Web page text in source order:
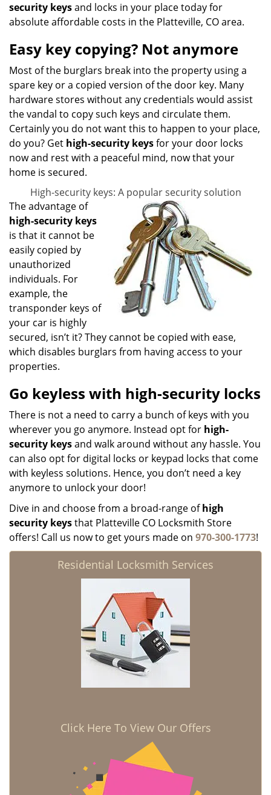
security keysand locks in your place today for
absolute affordable costs in the Platteville, CO area.
Easy key copying? Not anymore
Most of the burglars break into the property using a
spare key or a copied version of the door key. Many
hardware stores without any credentials would assist
the vandal to copy such keys and circulate them.
Certainly you do not want this to happen to your place,
do you? Get high-security keysfor your door locks
now and rest with a peaceful mind, now that your
home is secured.
High-security keys: A popular security solution
The advantage of
high-security keys
is that it cannot be
easily copied by
unauthorized
individuals. For
example, the
transponder keys of
your car is highly
secured, isn’t it? They cannot be copied with ease,
which disables burglars from having access to your
properties.
Go keyless with high-security locks
There is not a need to carry a bunch of keys with you
wherever you go anymore. Instead opt for high-
security keysand walk around without any hassle. You
can also opt for digital locks or keypad locks that come
with keyless solutions. Hence, you don’t need a key
anymore to unlock your door!
Dive in and choose from a broad-range ofhigh
security keysthat Platteville CO Locksmith Store
offers! Call us now to get yours made on 970-300-1773!
Residential Locksmith Services
Click Here To View Our Offers